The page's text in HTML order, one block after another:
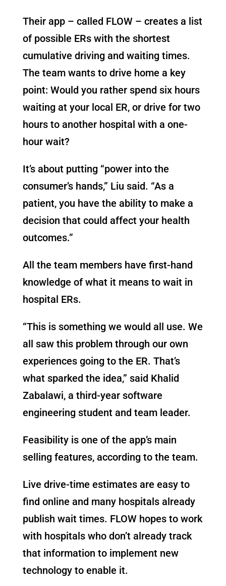
Their app – called FLOW – creates a list
of possible ERs with the shortest
cumulative driving and waiting times.
The team wants to drive home a key
point: Would you rather spend six hours
waiting at your local ER, or drive for two
hours to another hospital with a one-
hour wait?
It’s about putting “power into the
consumer’s hands,” Liu said. “As a
patient, you have the ability to make a
decision that could affect your health
outcomes.”
All the team members have first-hand
knowledge of what it means to wait in
hospital ERs.
“This is something we would all use. We
all saw this problem through our own
experiences going to the ER. That’s
what sparked the idea,” said Khalid
Zabalawi, a third-year software
engineering student and team leader.
Feasibility is one of the app’s main
selling features, according to the team.
Live drive-time estimates are easy to
find online and many hospitals already
publish wait times. FLOW hopes to work
with hospitals who don’t already track
that information to implement new
technology to enable it.